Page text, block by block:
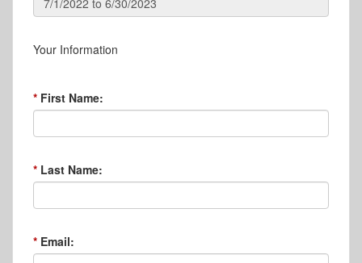
Your Information
First Name:
Last Name:
Email: